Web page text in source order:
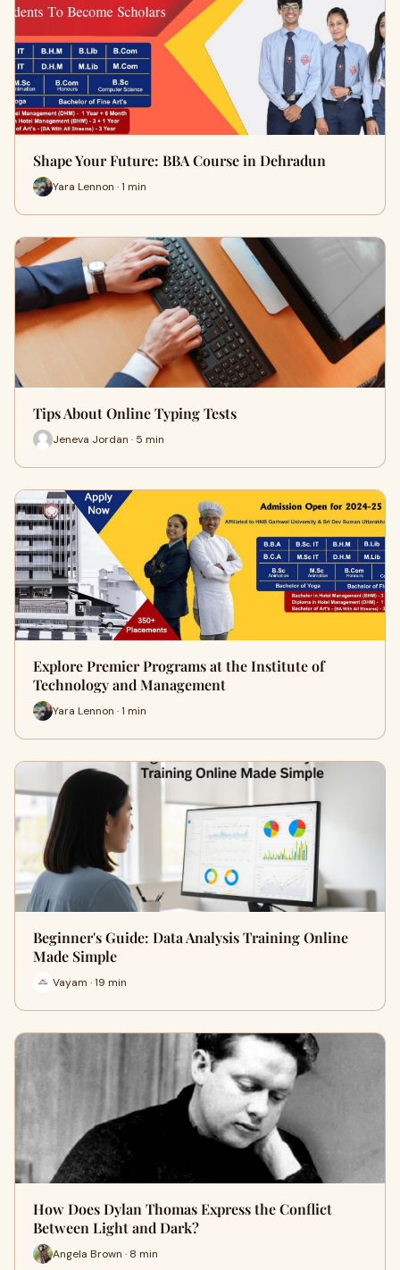
Shape Your Future: BBA Course in Dehradun
Yara Lennon · 1 min
Tips About Online Typing Tests
Jeneva Jordan · 5 min
Explore Premier Programs at the Institute of
Technology and Management
Yara Lennon · 1 min
Beginner's Guide: Data Analysis Training Online
Made Simple
Vayam · 19 min
How Does Dylan Thomas Express the Conflict
Between Light and Dark?
Angela Brown · 8 min